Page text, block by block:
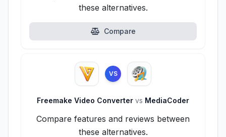
these alternatives.
Compare
VS
Freemake Video Converter vs MediaCoder
Compare features and reviews between
these alternatives.